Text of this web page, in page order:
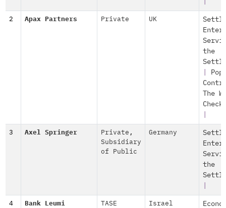
2 Apax Partners Private UK
the
The
3 Axel Springer Private ,
Subsidiary
of Public
Germany
the
4 Bank Leumi TASE Israel